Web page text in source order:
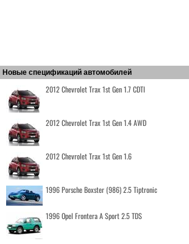
Новые спецификаций автомобилей
2012 Chevrolet Trax 1st Gen 1.7 CDTI
2012 Chevrolet Trax 1st Gen 1.4 AWD
2012 Chevrolet Trax 1st Gen 1.6
1996 Porsche Boxster (986) 2.5 Tiptronic
1996 Opel Frontera A Sport 2.5 TDS